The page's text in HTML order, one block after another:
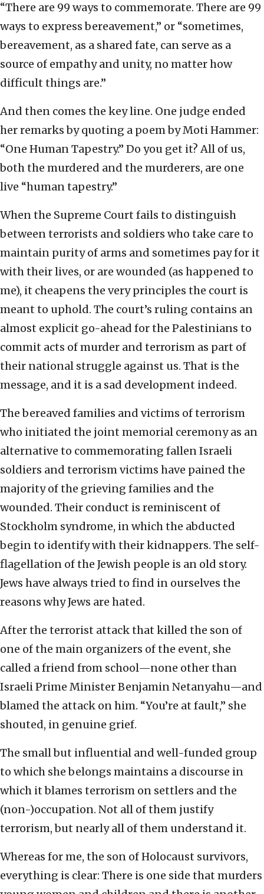
“There are 99 ways to commemorate. There are 99
ways to express bereavement,” or “sometimes,
bereavement, as a shared fate, can serve as a
source of empathy and unity, no matter how
difficult things are.”
And then comes the key line. One judge ended
her remarks by quoting a poem by Moti Hammer:
“One Human Tapestry.” Do you get it? All of us,
both the murdered and the murderers, are one
live “human tapestry.”
When the Supreme Court fails to distinguish
between terrorists and soldiers who take care to
maintain purity of arms and sometimes pay for it
with their lives, or are wounded (as happened to
me), it cheapens the very principles the court is
meant to uphold. The court’s ruling contains an
almost explicit go-ahead for the Palestinians to
commit acts of murder and terrorism as part of
their national struggle against us. That is the
message, and it is a sad development indeed.
The bereaved families and victims of terrorism
who initiated the joint memorial ceremony as an
alternative to commemorating fallen Israeli
soldiers and terrorism victims have pained the
majority of the grieving families and the
wounded. Their conduct is reminiscent of
Stockholm syndrome, in which the abducted
begin to identify with their kidnappers. The self-
flagellation of the Jewish people is an old story.
Jews have always tried to find in ourselves the
reasons why Jews are hated.
After the terrorist attack that killed the son of
one of the main organizers of the event, she
called a friend from school—none other than
Israeli Prime Minister Benjamin Netanyahu—and
blamed the attack on him. “You’re at fault,” she
shouted, in genuine grief.
The small but influential and well-funded group
to which she belongs maintains a discourse in
which it blames terrorism on settlers and the
(non-)occupation. Not all of them justify
terrorism, but nearly all of them understand it.
Whereas for me, the son of Holocaust survivors,
everything is clear: There is one side that murders